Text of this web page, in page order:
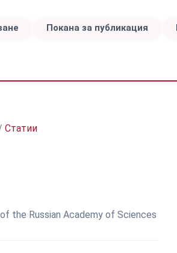
Покана за публикация
Статии
the Russian Academy of Sciences